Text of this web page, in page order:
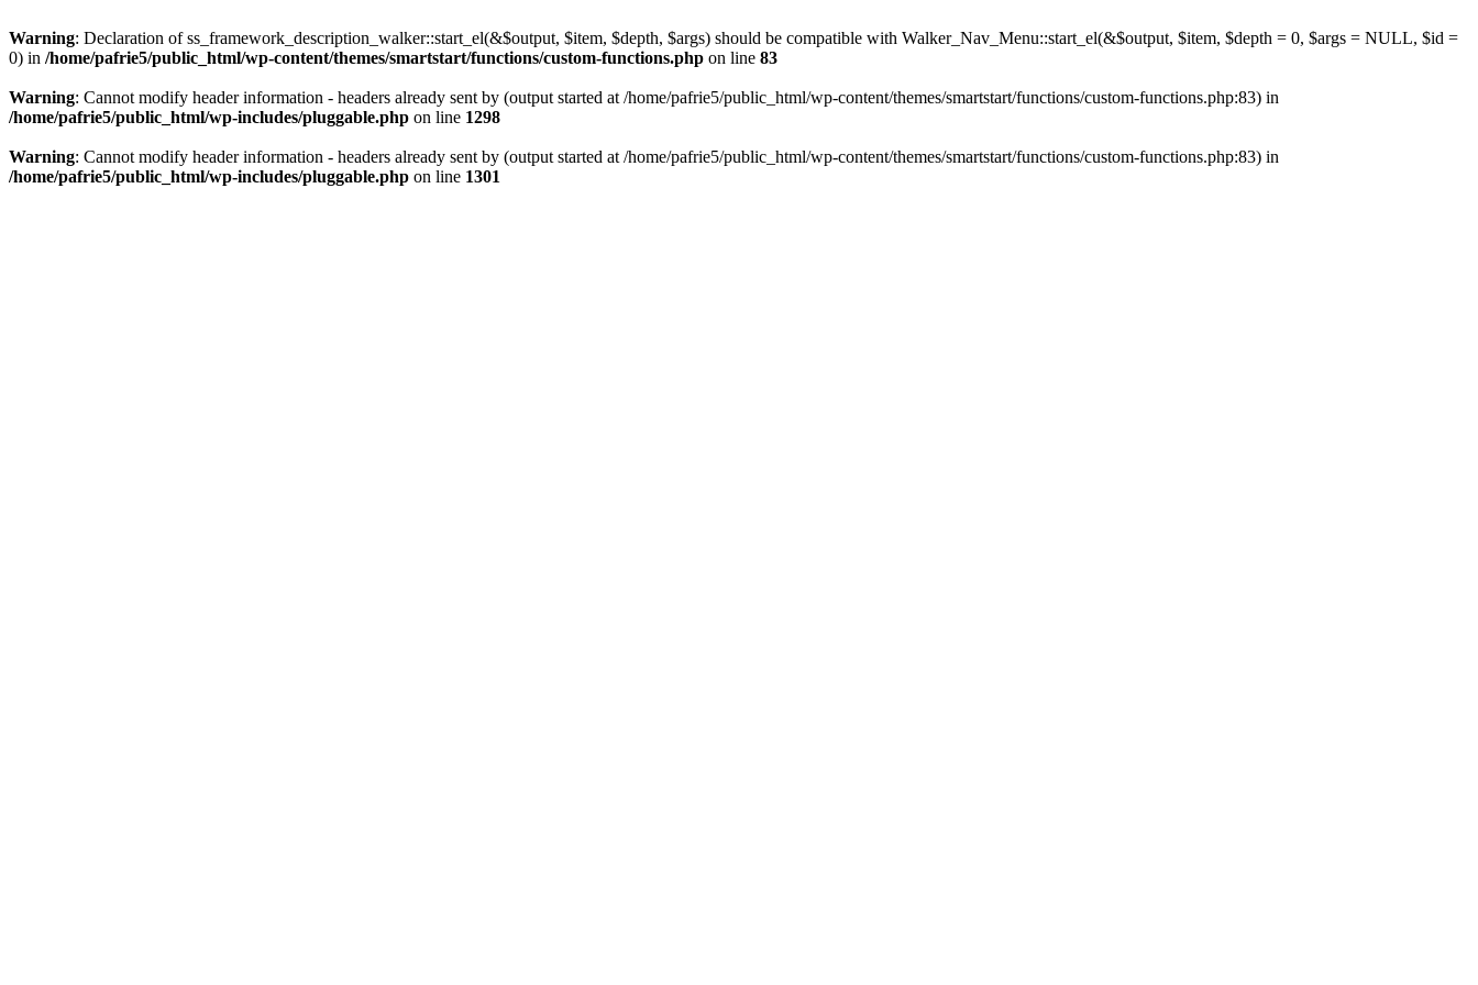
Warning: Declaration of ss_framework_description_walker::start_el(&$output, $item, $depth, $args) should be compatible with Walker_Nav_Menu::start_el(&$output, $item, $depth = 0, $args = NULL, $id =
0) in /home/pafrie5/public_html/wp-content/themes/smartstart/functions/custom-functions.php on line 83
Warning: Cannot modify header information - headers already sent by (output started at /home/pafrie5/public_html/wp-content/themes/smartstart/functions/custom-functions.php:83) in
/home/pafrie5/public_html/wp-includes/pluggable.php on line 1298
Warning: Cannot modify header information - headers already sent by (output started at /home/pafrie5/public_html/wp-content/themes/smartstart/functions/custom-functions.php:83) in
/home/pafrie5/public_html/wp-includes/pluggable.php on line 1301